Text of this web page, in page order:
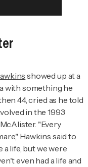
showed up at a
with something he
44, cried as he told
in the 1993
"Every
Hawkins said to
life, but we were
even had a life and